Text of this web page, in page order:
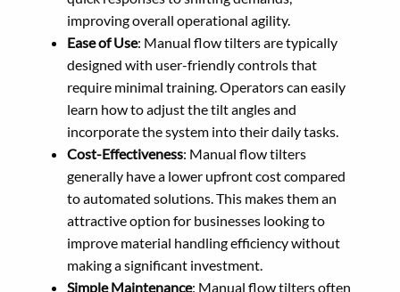
improving overall operational agility.
Ease of Use: Manual flow tilters are typically
designed with user-friendly controls that
require minimal training. Operators can easily
learn how to adjust the tilt angles and
incorporate the system into their daily tasks.
Cost-Effectiveness: Manual flow tilters
generally have a lower upfront cost compared
to automated solutions. This makes them an
attractive option for businesses looking to
improve material handling efficiency without
making a significant investment.
Simple Maintenance: Manual flow tilters often